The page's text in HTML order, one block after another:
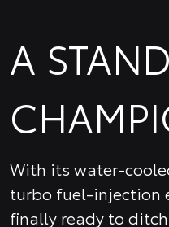
A
With its water-
turbo fuel-injection
finally ready to